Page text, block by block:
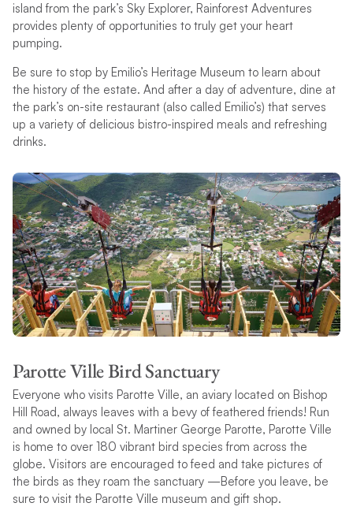
island from the park’s Sky Explorer, Rainforest Adventures
provides plenty of opportunities to truly get your heart
pumping.
Be sure to stop by Emilio’s Heritage Museum to learn about
the history of the estate. And after a day of adventure, dine at
the park’s on-site restaurant (also called Emilio’s) that serves
up a variety of delicious bistro-inspired meals and refreshing
drinks.
Parotte Ville Bird Sanctuary
Everyone who visits Parotte Ville, an aviary located on Bishop
Hill Road, always leaves with a bevy of feathered friends! Run
and owned by local St. Martiner George Parotte, Parotte Ville
is home to over 180 vibrant bird species from across the
globe. Visitors are encouraged to feed and take pictures of
the birds as they roam the sanctuary —Before you leave, be
sure to visit the Parotte Ville museum and gift shop.